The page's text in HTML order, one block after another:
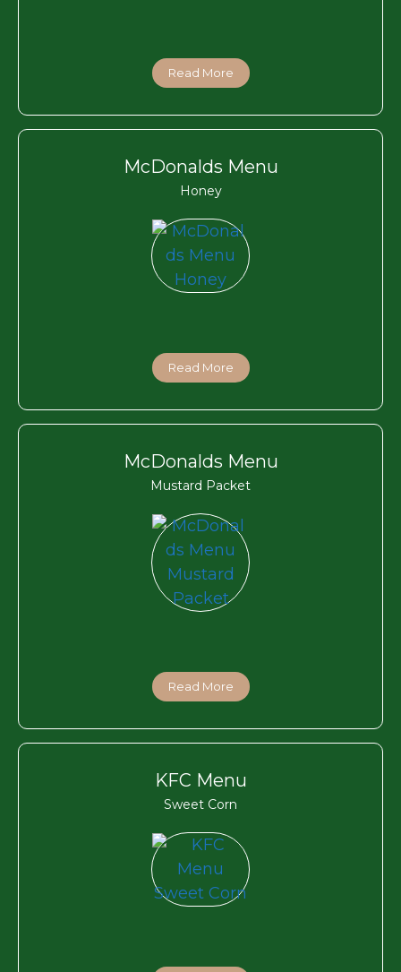
Read More
McDonalds Menu
Honey
Read More
McDonalds Menu
Mustard Packet
Read More
KFC Menu
Sweet Corn